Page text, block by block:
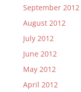
September 2012
August 2012
July 2012
June 2012
May 2012
April 2012